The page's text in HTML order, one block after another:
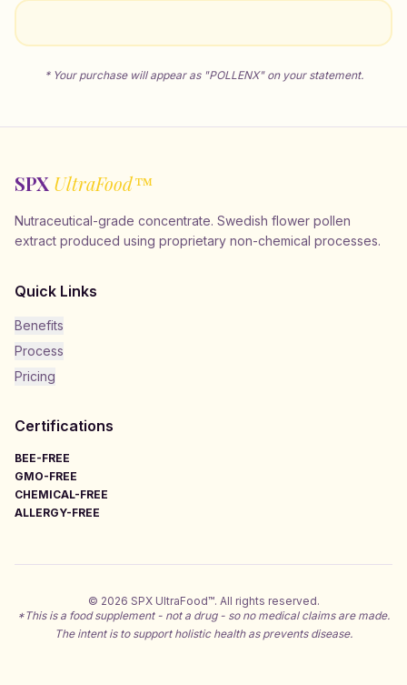
* Your purchase will appear as "POLLENX" on your statement.
SPX UltraFood™
Nutraceutical-grade concentrate. Swedish flower pollen
extract produced using proprietary non-chemical processes.
Quick Links
Benefits
Process
Pricing
Certifications
BEE-FREE
GMO-FREE
CHEMICAL-FREE
ALLERGY-FREE
© 2026 SPX UltraFood™. All rights reserved.
*This is a food supplement - not a drug - so no medical claims are made.
The intent is to support holistic health as prevents disease.